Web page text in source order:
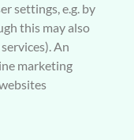
settings, e.g. by
this may also
An
marketing